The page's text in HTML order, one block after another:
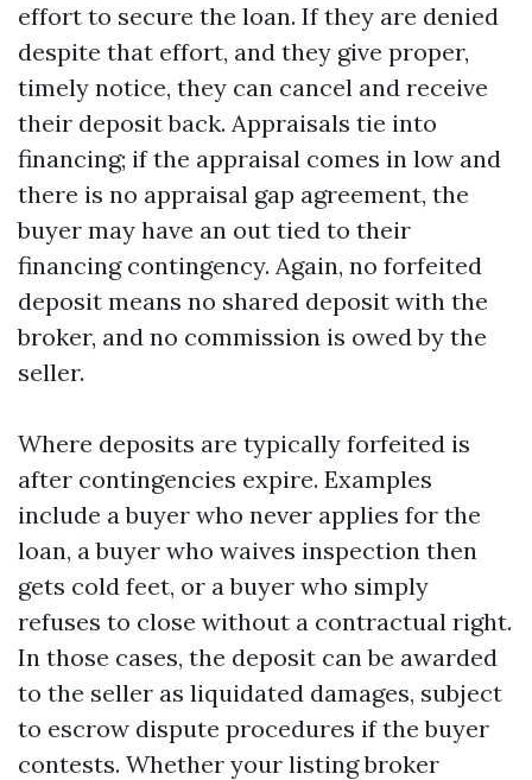
effort to secure the loan. If they are denied
despite that effort, and they give proper,
timely notice, they can cancel and receive
their deposit back. Appraisals tie into
financing; if the appraisal comes in low and
there is no appraisal gap agreement, the
buyer may have an out tied to their
financing contingency. Again, no forfeited
deposit means no shared deposit with the
broker, and no commission is owed by the
seller.
Where deposits are typically forfeited is
after contingencies expire. Examples
include a buyer who never applies for the
loan, a buyer who waives inspection then
gets cold feet, or a buyer who simply
refuses to close without a contractual right.
In those cases, the deposit can be awarded
to the seller as liquidated damages, subject
to escrow dispute procedures if the buyer
contests. Whether your listing broker